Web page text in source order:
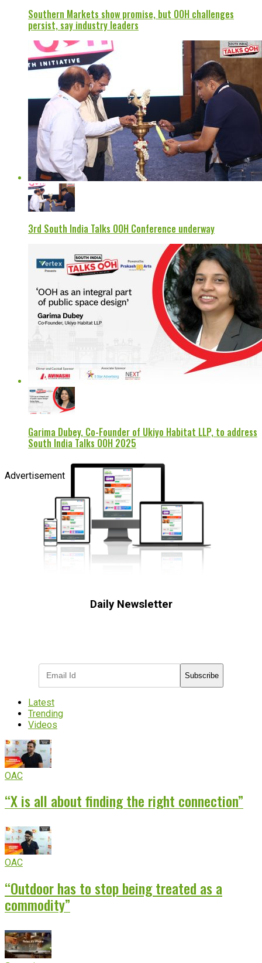
Southern Markets show promise, but OOH challenges
persist, say industry leaders
3rd South India Talks OOH Conference underway
Garima Dubey, Co-Founder of Ukiyo Habitat LLP, to address
South India Talks OOH 2025
Advertisement
Daily Newsletter
Subscribe
Latest
Trending
Videos
OAC
“X is all about finding the right connection”
OAC
“Outdoor has to stop being treated as a
commodity”